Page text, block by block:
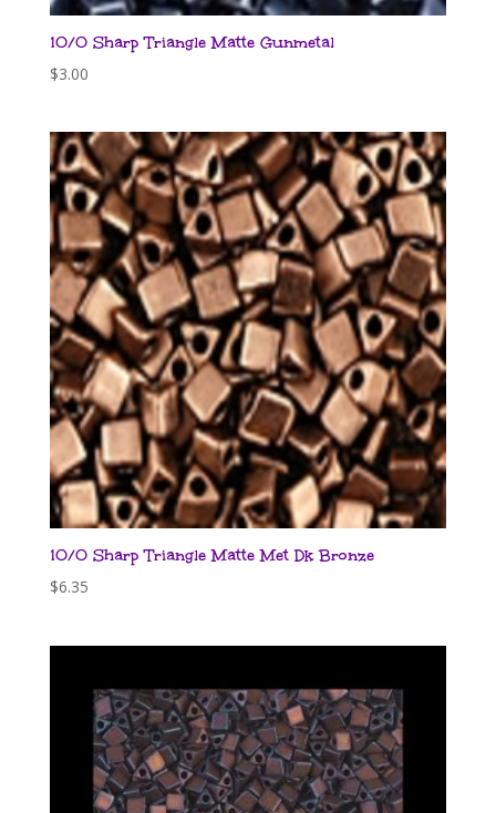
10/0 Sharp Triangle Matte Gunmetal
$3.00
10/0 Sharp Triangle Matte Met Dk Bronze
$6.35